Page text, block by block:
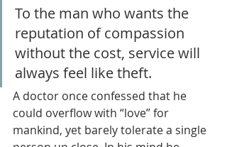
To the man who wants the
reputation of compassion
without the cost, service will
always feel like theft.
A doctor once confessed that he
could overflow with “love” for
mankind, yet barely tolerate a single